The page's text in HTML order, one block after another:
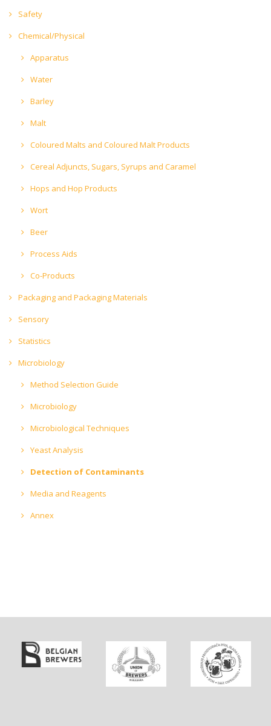
Safety
Chemical/Physical
Apparatus
Water
Barley
Malt
Coloured Malts and Coloured Malt Products
Cereal Adjuncts, Sugars, Syrups and Caramel
Hops and Hop Products
Wort
Beer
Process Aids
Co-Products
Packaging and Packaging Materials
Sensory
Statistics
Microbiology
Method Selection Guide
Microbiology
Microbiological Techniques
Yeast Analysis
Detection of Contaminants
Media and Reagents
Annex